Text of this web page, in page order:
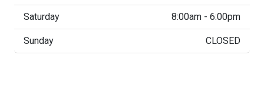
Saturday 8:00am - 6:00pm
Sunday CLOSED